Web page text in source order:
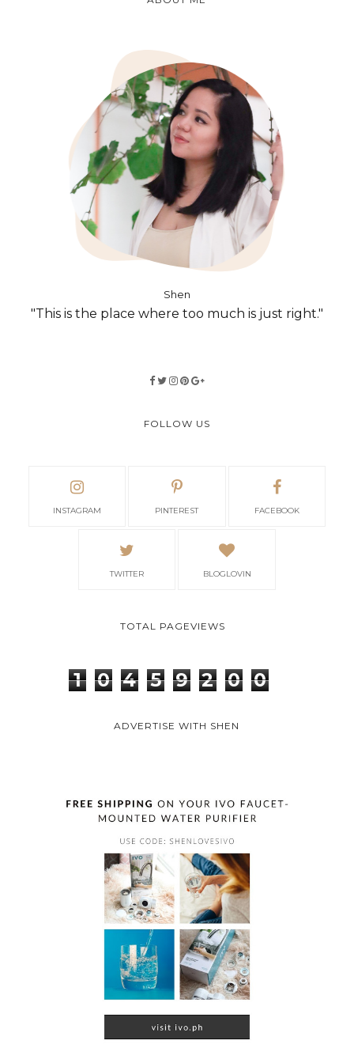
Shen
"This is the place where too much is just right."
FOLLOW US
INSTAGRAM PINTEREST FACEBOOK
TWITTER BLOGLOVIN
TOTAL PAGEVIEWS
1 0 4 5 9 2 0 0
ADVERTISE WITH SHEN